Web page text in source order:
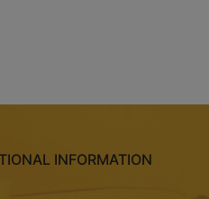
INFORMATION